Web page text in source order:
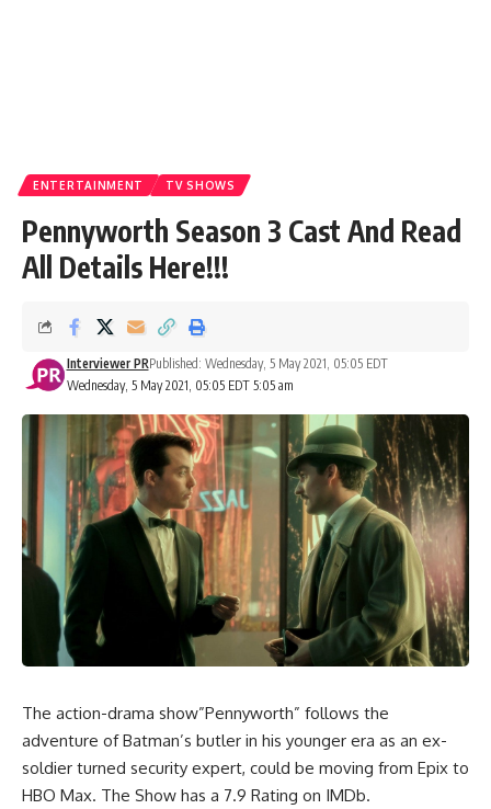
ENTERTAINMENT TV SHOWS
Pennyworth Season 3 Cast And Read
All Details Here!!!
Wednesday, 5 May 2021, 05:05 EDT 5:05 am
Interviewer PRPublished: Wednesday, 5 May 2021, 05:05 EDT
The action-drama show”Pennyworth” follows the
adventure of Batman’s butler in his younger era as an ex-
soldier turned security expert, could be moving from Epix to
HBO Max. The Show has a 7.9 Rating on IMDb.